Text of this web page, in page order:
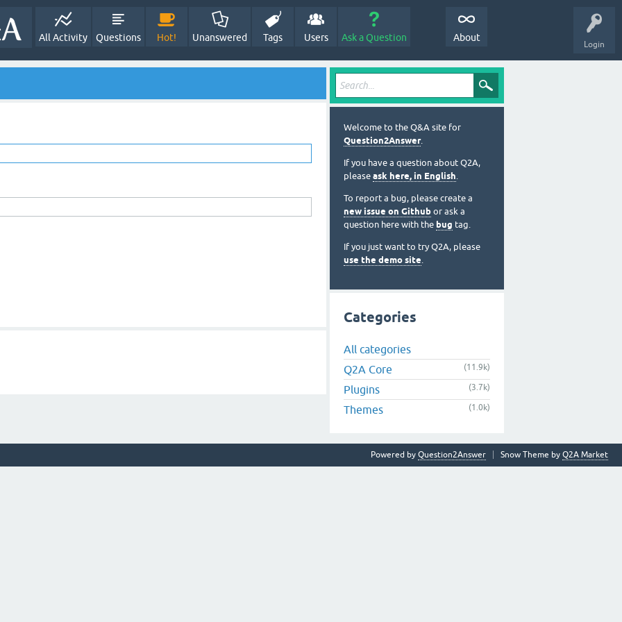
Login
All Activity Questions Hot! Unanswered Tags Users Ask a Question About
Welcome to the Q&A site for
Question2Answer.
If you have a question about Q2A,
please ask here, in English.
To report a bug, please create a
new issue on Github or ask a
question here with the bug tag.
If you just want to try Q2A, please
use the demo site.
Categories
All categories
Q2A Core
(11.9k)
Plugins (3.7k)
Themes (1.0k)
Snow Theme by Q2A Market
Powered by Question2Answer